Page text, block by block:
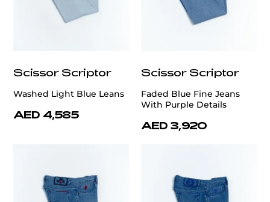
Scissor Scriptor
Washed Light Blue Leans
AED 4,585
Scissor Scriptor
Faded Blue Fine Jeans
With Purple Details
AED 3,920